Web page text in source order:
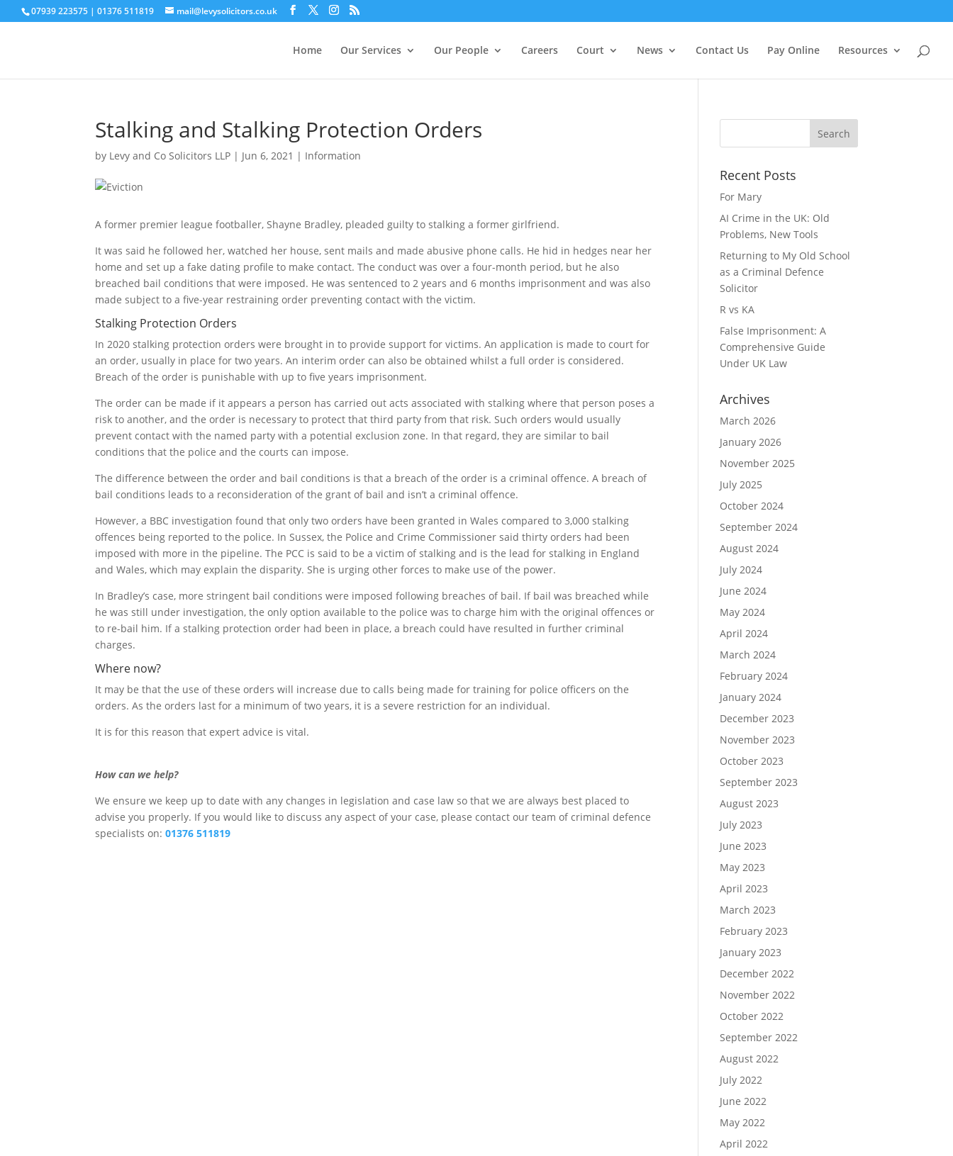
07939 223575 | 01376 511819 mail@levysolicitors.co.uk
Home Our Services Our People Careers Court News Contact Us Pay Online Resources
Stalking and Stalking Protection Orders
by Levy and Co Solicitors LLP | Jun 6, 2021 | Information
A former premier league footballer, Shayne Bradley, pleaded guilty to stalking a former girlfriend.
It was said he followed her, watched her house, sent mails and made abusive phone calls. He hid in hedges near her
home and set up a fake dating profile to make contact. The conduct was over a four-month period, but he also
breached bail conditions that were imposed. He was sentenced to 2 years and 6 months imprisonment and was also
made subject to a five-year restraining order preventing contact with the victim.
Stalking Protection Orders
In 2020 stalking protection orders were brought in to provide support for victims. An application is made to court for
an order, usually in place for two years. An interim order can also be obtained whilst a full order is considered.
Breach of the order is punishable with up to five years imprisonment.
The order can be made if it appears a person has carried out acts associated with stalking where that person poses a
risk to another, and the order is necessary to protect that third party from that risk. Such orders would usually
prevent contact with the named party with a potential exclusion zone. In that regard, they are similar to bail
conditions that the police and the courts can impose.
The difference between the order and bail conditions is that a breach of the order is a criminal offence. A breach of
bail conditions leads to a reconsideration of the grant of bail and isn’t a criminal offence.
However, a BBC investigation found that only two orders have been granted in Wales compared to 3,000 stalking
offences being reported to the police. In Sussex, the Police and Crime Commissioner said thirty orders had been
imposed with more in the pipeline. The PCC is said to be a victim of stalking and is the lead for stalking in England
and Wales, which may explain the disparity. She is urging other forces to make use of the power.
In Bradley’s case, more stringent bail conditions were imposed following breaches of bail. If bail was breached while
he was still under investigation, the only option available to the police was to charge him with the original offences or
to re-bail him. If a stalking protection order had been in place, a breach could have resulted in further criminal
charges.
Where now?
It may be that the use of these orders will increase due to calls being made for training for police officers on the
orders. As the orders last for a minimum of two years, it is a severe restriction for an individual.
It is for this reason that expert advice is vital.
How can we help?
We ensure we keep up to date with any changes in legislation and case law so that we are always best placed to
advise you properly. If you would like to discuss any aspect of your case, please contact our team of criminal defence
specialists on:01376 511819
Recent Posts
For Mary
AI Crime in the UK: Old
Problems, New Tools
Returning to My Old School
as a Criminal Defence
Solicitor
R vs KA
False Imprisonment: A
Comprehensive Guide
Under UK Law
Archives
March 2026
January 2026
November 2025
July 2025
October 2024
September 2024
August 2024
July 2024
June 2024
May 2024
April 2024
March 2024
February 2024
January 2024
December 2023
November 2023
October 2023
September 2023
August 2023
July 2023
June 2023
May 2023
April 2023
March 2023
February 2023
January 2023
December 2022
November 2022
October 2022
September 2022
August 2022
July 2022
June 2022
May 2022
April 2022
This website uses cookies to improve your experience. We'll assume you're ok with this, but you can opt-out if you wish. Cookie settings ACCEPT